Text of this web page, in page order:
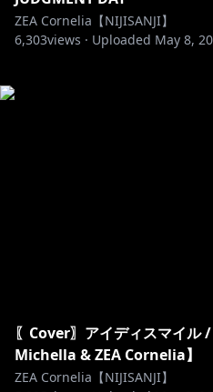
ZEA Cornelia【NIJISANJI】
6,303views · Uploaded May 8,
〖Cover〗アイディスマイル
Michella & ZEA Cornelia】
ZEA Cornelia【NIJISANJI】